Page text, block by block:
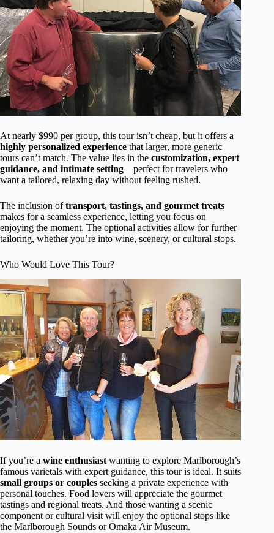
At nearly $990 per group, this tour isn’t cheap, but it offers a
highly personalized experience that larger, more generic
tours can’t match. The value lies in the customization, expert
guidance, and intimate setting—perfect for travelers who
want a tailored, relaxing day without feeling rushed.
The inclusion oftransport, tastings, and gourmet treats
makes for a seamless experience, letting you focus on
enjoying the moment. The optional activities allow for further
tailoring, whether you’re into wine, scenery, or cultural stops.
Who Would Love This Tour?
If you’re a wine enthusiast wanting to explore Marlborough’s
famous varietals with expert guidance, this tour is ideal. It suits
small groups or couples seeking a private experience with
personal touches. Food lovers will appreciate the gourmet
tastings and regional treats. And those wanting a scenic
component or cultural visit will enjoy the optional stops like
the Marlborough Sounds or Omaka Air Museum.